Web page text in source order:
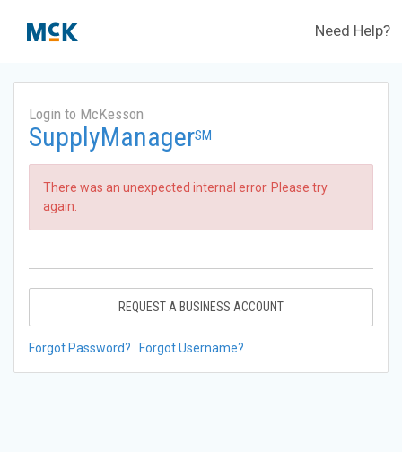
Need Help?
Login to McKesson
SupplyManagerSM
There was an unexpected internal error. Please try
again.
REQUEST A BUSINESS ACCOUNT
Forgot Password? Forgot Username?